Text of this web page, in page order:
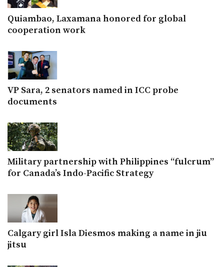
Quiambao, Laxamana honored for global
cooperation work
VP Sara, 2 senators named in ICC probe
documents
Military partnership with Philippines “fulcrum”
for Canada’s Indo-Pacific Strategy
Calgary girl Isla Diesmos making a name in jiu
jitsu